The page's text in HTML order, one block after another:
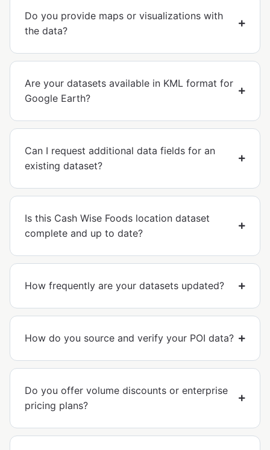
Do you provide maps or visualizations with
the data?
Are your datasets available in KML format for
Google Earth?
Can I request additional data fields for an
existing dataset?
Is this Cash Wise Foods location dataset
complete and up to date?
How frequently are your datasets updated?
How do you source and verify your POI data?
Do you offer volume discounts or enterprise
pricing plans?